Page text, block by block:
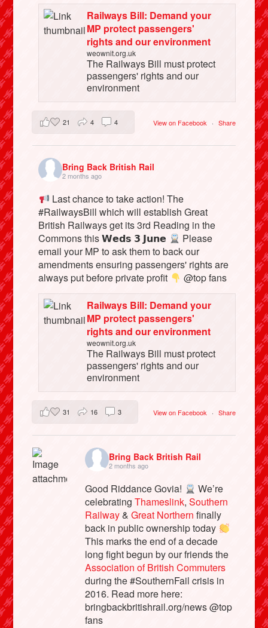
Railways Bill: Demand your
MP protect passengers'
rights and our environment
weownit.org.uk
The Railways Bill must protect
passengers' rights and our
environment
View on Facebook · Share
21 4 4
Bring Back British Rail
2 months ago
Last chance to take action! The
#RailwaysBill which will establish Great
British Railways get its 3rd Reading in the
Commons this 𝗪𝗲𝗱𝘀 𝟯 𝗝𝘂𝗻𝗲
Please
email your MP to ask them to back our
amendments ensuring passengers' rights are
always put before private profit
@top fans
Railways Bill: Demand your
MP protect passengers'
rights and our environment
weownit.org.uk
The Railways Bill must protect
passengers' rights and our
environment
View on Facebook · Share
31 16 3
Bring Back British Rail
2 months ago
Good Riddance Govia!
We’re
celebratingThameslink,Southern
Railway&Great Northern finally
back in public ownership today
This marks the end of a decade
long fight begun by our friends the
Association of British Commuters
during the #SouthernFail crisis in
2016. Read more here:
bringbackbritishrail.org/news @top
fans